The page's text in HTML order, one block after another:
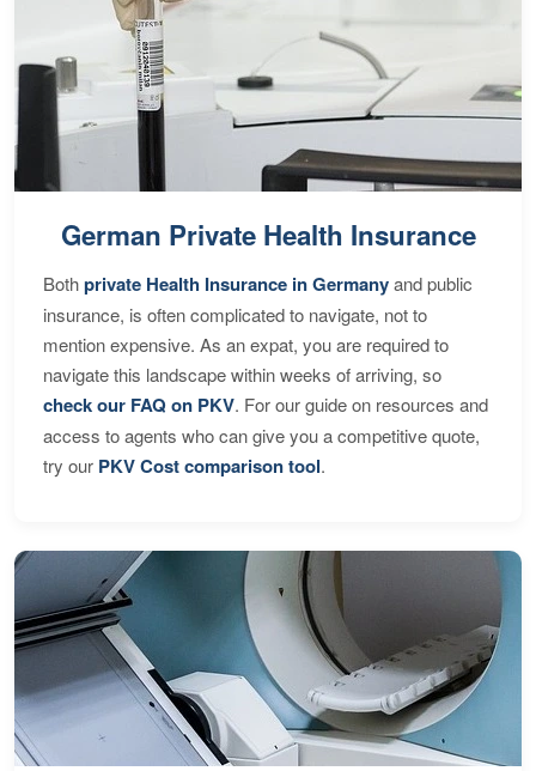
German Private Health Insurance
Bothprivate Health Insurance in Germanyand public
insurance, is often complicated to navigate, not to
mention expensive. As an expat, you are required to
navigate this landscape within weeks of arriving, so
check our FAQ on PKV. For our guide on resources and
access to agents who can give you a competitive quote,
try our PKV Cost comparison tool.